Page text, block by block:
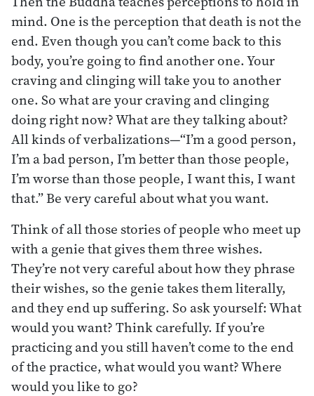
mind. One is the perception that death is not the
end. Even though you can’t come back to this
body, you’re going to find another one. Your
craving and clinging will take you to another
one. So what are your craving and clinging
doing right now? What are they talking about?
All kinds of verbalizations—“I’m a good person,
I’m a bad person, I’m better than those people,
I’m worse than those people, I want this, I want
that.” Be very careful about what you want.
Think of all those stories of people who meet up
with a genie that gives them three wishes.
They’re not very careful about how they phrase
their wishes, so the genie takes them literally,
and they end up suffering. So ask yourself: What
would you want? Think carefully. If you’re
practicing and you still haven’t come to the end
of the practice, what would you want? Where
would you like to go?